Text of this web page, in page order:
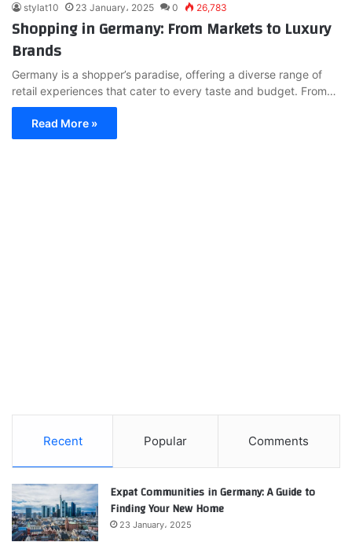
stylat10 23 January، 2025 0 26,783
Shopping in Germany: From Markets to Luxury
Brands
Germany is a shopper’s paradise, offering a diverse range of
retail experiences that cater to every taste and budget. From…
Read More »
Recent Popular Comments
Expat Communities in Germany: A Guide to
Finding Your New Home
23 January، 2025